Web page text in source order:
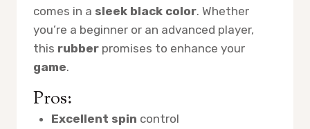
comes in a sleek black color. Whether
you’re a beginner or an advanced player,
this rubber promises to enhance your
game.
Pros:
Excellent spin control